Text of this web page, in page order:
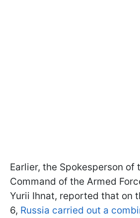
Earlier, the Spokesperson of
Command of the Armed
Yurii Ihnat, reported that on
6, Russia carried out a